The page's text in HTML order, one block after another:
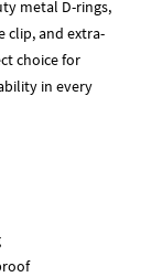
metal D-rings,
clip, and extra-
choice for
in every